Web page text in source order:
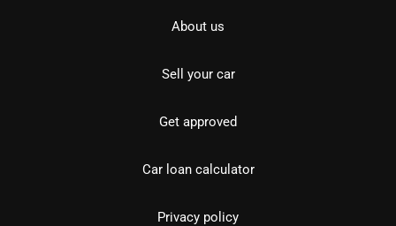
About us
Sell your car
Get approved
Car loan calculator
Privacy policy